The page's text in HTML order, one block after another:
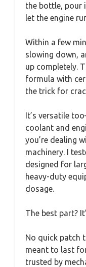
the bottle, pour
let the engine
Within a few
slowing down,
up completely.
formula with
the trick for
It’s versatile
coolant and
you’re dealing
machinery. I
designed for
heavy-duty
dosage.
The best part?
No quick patch
meant to last
trusted by